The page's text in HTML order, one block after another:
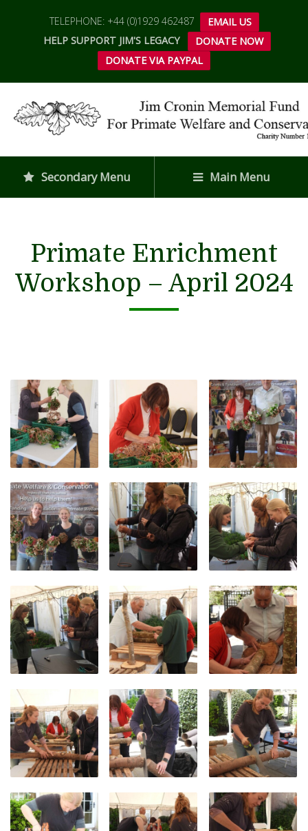
TELEPHONE: +44 (0)1929 462487
EMAIL US
HELP SUPPORT JIM'S LEGACY
DONATE NOW
DONATE VIA PAYPAL
Secondary Menu Main Menu
Primate Enrichment
Workshop – April 2024